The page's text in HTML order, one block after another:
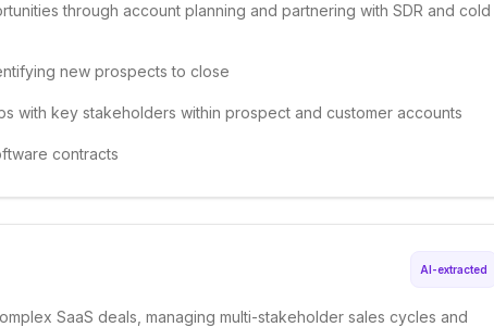
through account planning and partnering with SDR and cold
new prospects to close
with key stakeholders within prospect and customer accounts
contracts
AI-extracted
SaaS deals, managing multi-stakeholder sales cycles and